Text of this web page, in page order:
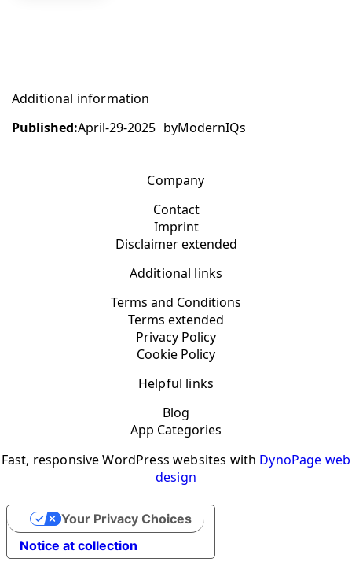
Additional information
Published:April-29-2025 byModernIQs
Company
Contact
Imprint
Disclaimer extended
Additional links
Terms and Conditions
Terms extended
Privacy Policy
Cookie Policy
Helpful links
Blog
App Categories
Fast, responsive WordPress websites with DynoPage web
design
Notice at collection
Your Privacy Choices